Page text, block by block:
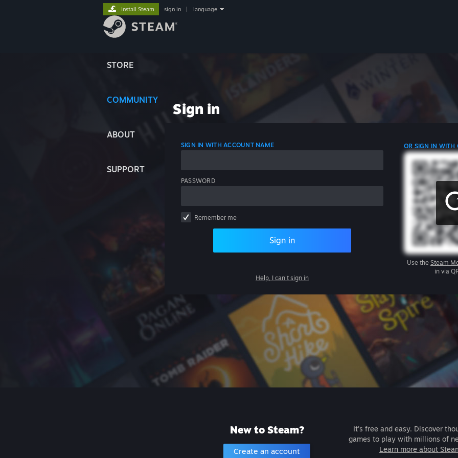
STORE
COMMUNITY
ABOUT
SUPPORT
Install Steam sign in language
Sign in
SIGN IN WITH ACCOUNT NAME
PASSWORD
Remember me
Sign in
Help, I can't sign in
OR SIGN IN WITH
Use the Steam
in via
New to Steam?
Create an account
It's free and easy. Discover
games to play with millions of
Learn more about